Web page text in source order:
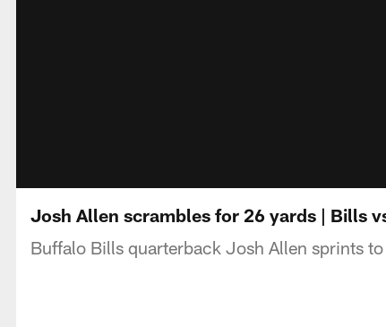
Josh Allen scrambles for 26 yards | Bills
Buffalo Bills quarterback Josh Allen sprints